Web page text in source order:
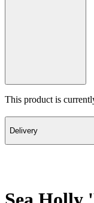
This product is
Delivery